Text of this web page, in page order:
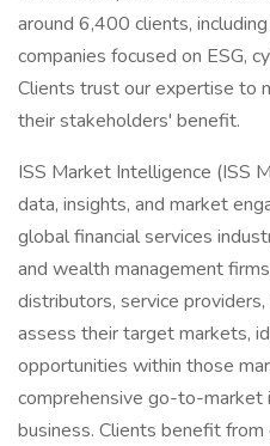
around 6,400 clients,
companies focused on ESG,
Clients trust our expertise to
their stakeholders' benefit.
ISS Market Intelligence (ISS
data, insights, and market
global financial services
and wealth management
distributors, service
assess their target markets,
opportunities within those
comprehensive go-to-
business. Clients benefit from